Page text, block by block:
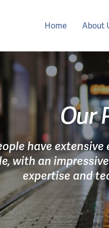
Home About
Our
have
with an
expertise and